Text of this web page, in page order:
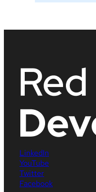
LinkedIn
YouTube
Twitter
Facebook